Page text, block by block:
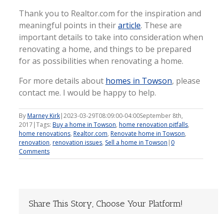
Thank you to Realtor.com for the inspiration and
meaningful points in theirarticle. These are
important details to take into consideration when
renovating a home, and things to be prepared
for as possibilities when renovating a home.
For more details about homes in Towson, please
contact me. I would be happy to help.
ByMarney Kirk|2023-03-29T08:09:00-04:00September 8th,
2017 |Tags: Buy a home in Towson, home renovation pitfalls,
home renovations, Realtor.com, Renovate home in Towson,
renovation, renovation issues, Sell a home in Towson | 0
Comments
Share This Story, Choose Your Platform!